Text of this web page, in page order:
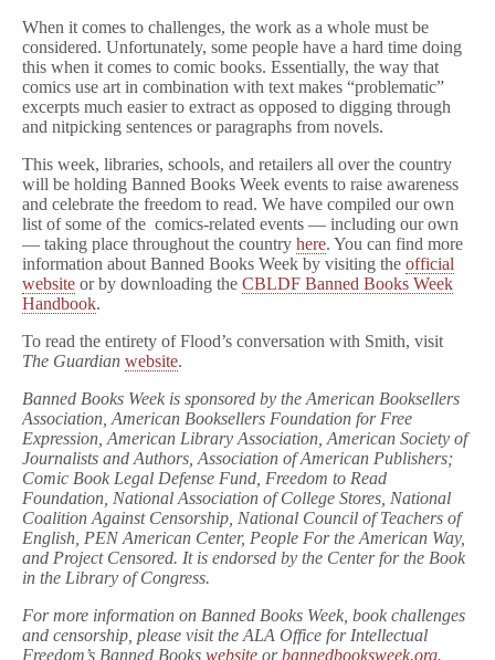
When it comes to challenges, the work as a whole must be
considered. Unfortunately, some people have a hard time doing
this when it comes to comic books. Essentially, the way that
comics use art in combination with text makes “problematic”
excerpts much easier to extract as opposed to digging through
and nitpicking sentences or paragraphs from novels.
This week, libraries, schools, and retailers all over the country
will be holding Banned Books Week events to raise awareness
and celebrate the freedom to read. We have compiled our own
list of some of the comics-related events — including our own
— taking place throughout the country here. You can find more
information about Banned Books Week by visiting the official
website or by downloading the CBLDF Banned Books Week
Handbook.
To read the entirety of Flood’s conversation with Smith, visit
The Guardian website.
Banned Books Week is sponsored by the American Booksellers
Association, American Booksellers Foundation for Free
Expression, American Library Association, American Society of
Journalists and Authors, Association of American Publishers;
Comic Book Legal Defense Fund, Freedom to Read
Foundation, National Association of College Stores, National
Coalition Against Censorship, National Council of Teachers of
English, PEN American Center, People For the American Way,
and Project Censored. It is endorsed by the Center for the Book
in the Library of Congress.
For more information on Banned Books Week, book challenges
and censorship, please visit the ALA Office for Intellectual
Freedom’s Banned Books website orbannedbooksweek.org.